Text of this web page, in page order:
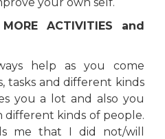
ACTIVITIES and
help as you come
tasks and different kinds
you a lot and also you
different kinds of people.
me that I did not/will